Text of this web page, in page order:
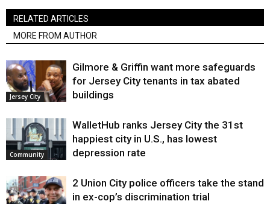
RELATED ARTICLES
MORE FROM AUTHOR
Jersey City
Gilmore & Griffin want more safeguards
for Jersey City tenants in tax abated
buildings
Community
WalletHub ranks Jersey City the 31st
happiest city in U.S., has lowest
depression rate
2 Union City police officers take the stand
in ex-cop’s discrimination trial